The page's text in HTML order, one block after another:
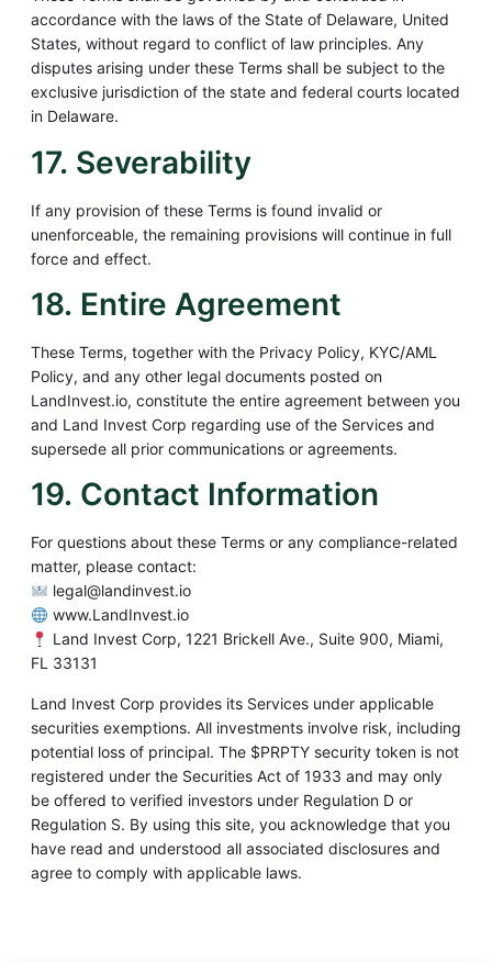
accordance with the laws of the State of Delaware, United
States, without regard to conflict of law principles. Any
disputes arising under these Terms shall be subject to the
exclusive jurisdiction of the state and federal courts located
in Delaware.
17. Severability
If any provision of these Terms is found invalid or
unenforceable, the remaining provisions will continue in full
force and effect.
18. Entire Agreement
These Terms, together with the Privacy Policy, KYC/AML
Policy, and any other legal documents posted on
LandInvest.io, constitute the entire agreement between you
and Land Invest Corp regarding use of the Services and
supersede all prior communications or agreements.
19. Contact Information
For questions about these Terms or any compliance-related
matter, please contact:
legal@landinvest.io
www.LandInvest.io
Land Invest Corp, 1221 Brickell Ave., Suite 900, Miami,
FL 33131
Land Invest Corp provides its Services under applicable
securities exemptions. All investments involve risk, including
potential loss of principal. The $PRPTY security token is not
registered under the Securities Act of 1933 and may only
be offered to verified investors under Regulation D or
Regulation S. By using this site, you acknowledge that you
have read and understood all associated disclosures and
agree to comply with applicable laws.